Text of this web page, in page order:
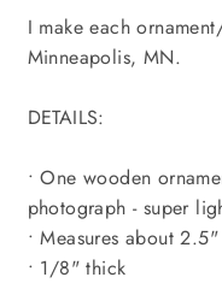
I make each
Minneapolis, MN.
DETAILS:
• One wooden
photograph - super
• Measures about
• 1/8" thick